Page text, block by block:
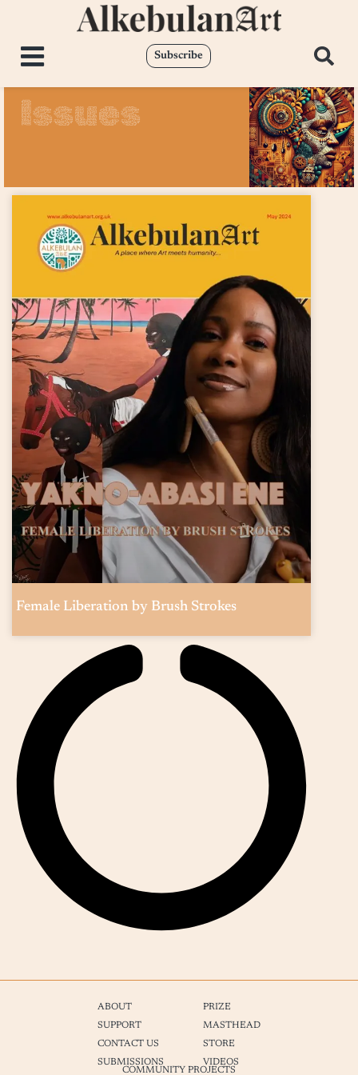
Subscribe
Issues
Female Liberation by Brush Strokes
ABOUT
SUPPORT
CONTACT US
SUBMISSIONS
PRIZE
MASTHEAD
STORE
VIDEOS
COMMUNITY PROJECTS